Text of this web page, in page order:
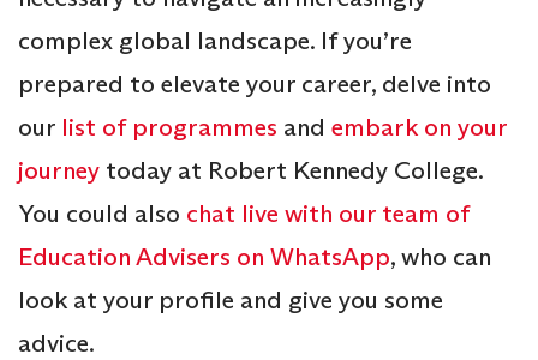
complex global landscape. If you’re
prepared to elevate your career, delve into
our list of programmes and embark on your
journey today at Robert Kennedy College.
You could also chat live with our team of
Education Advisers on WhatsApp, who can
look at your profile and give you some
advice.